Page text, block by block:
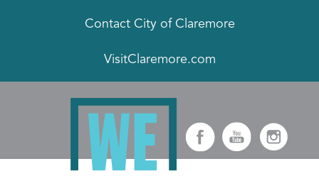
Contact City of Claremore
VisitClaremore.com